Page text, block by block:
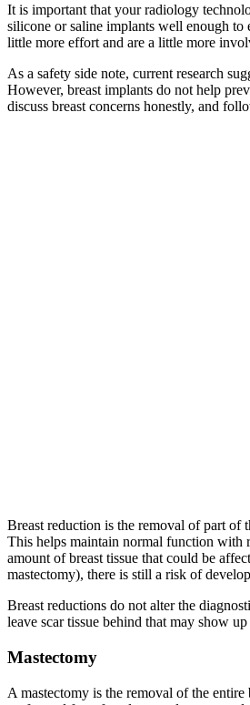
It is important that your radiology
silicone or saline implants well enough to
little more effort and are a little more
As a safety side note, current research
However, breast implants do not help
discuss breast concerns honestly, and
Breast reduction is the removal of part of
This helps maintain normal function with
amount of breast tissue that could be
mastectomy), there is still a risk of
Breast reductions do not alter the
leave scar tissue behind that may show
Mastectomy
A mastectomy is the removal of the